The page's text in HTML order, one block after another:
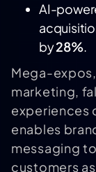
AI-
by28%.
Mega-
marketing,
experiences
enables
messaging to
customers